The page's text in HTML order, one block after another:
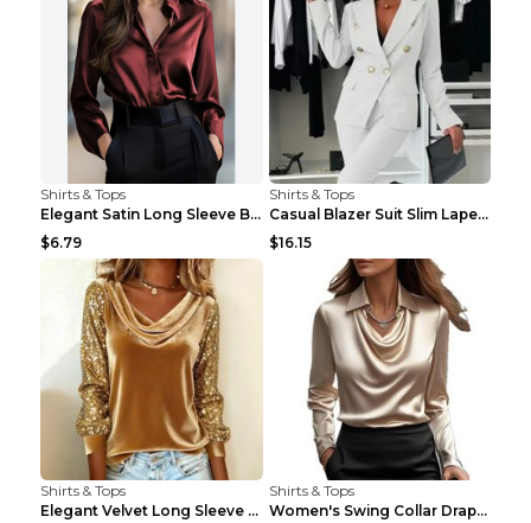
Shirts & Tops
Elegant Satin Long Sleeve Blouse For Women Button-...
$6.79
Shirts & Tops
Casual Blazer Suit Slim Lapel Double-breasted Jack...
$16.15
Shirts & Tops
Elegant Velvet Long Sleeve Shirts For Women Autumn...
Shirts & Tops
Women's Swing Collar Draped Shirts & Blouses Elega...